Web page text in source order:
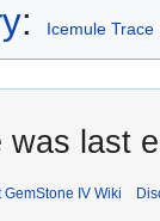
: Icemule Trace
was last
GemStone IV Wiki